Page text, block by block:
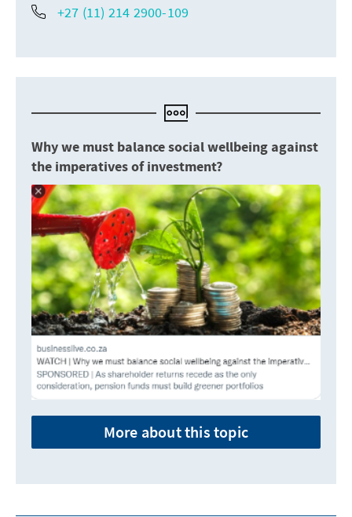
+27 (11) 214 2900-109
Why we must balance social wellbeing against
the imperatives of investment?
More about this topic